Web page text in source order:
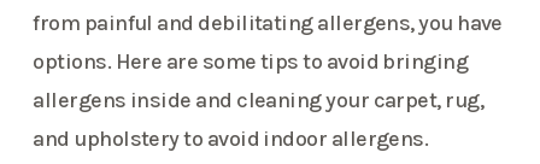
from painful and debilitating allergens, you have
options. Here are some tips to avoid bringing
allergens inside and cleaning your carpet, rug,
and upholstery to avoid indoor allergens.